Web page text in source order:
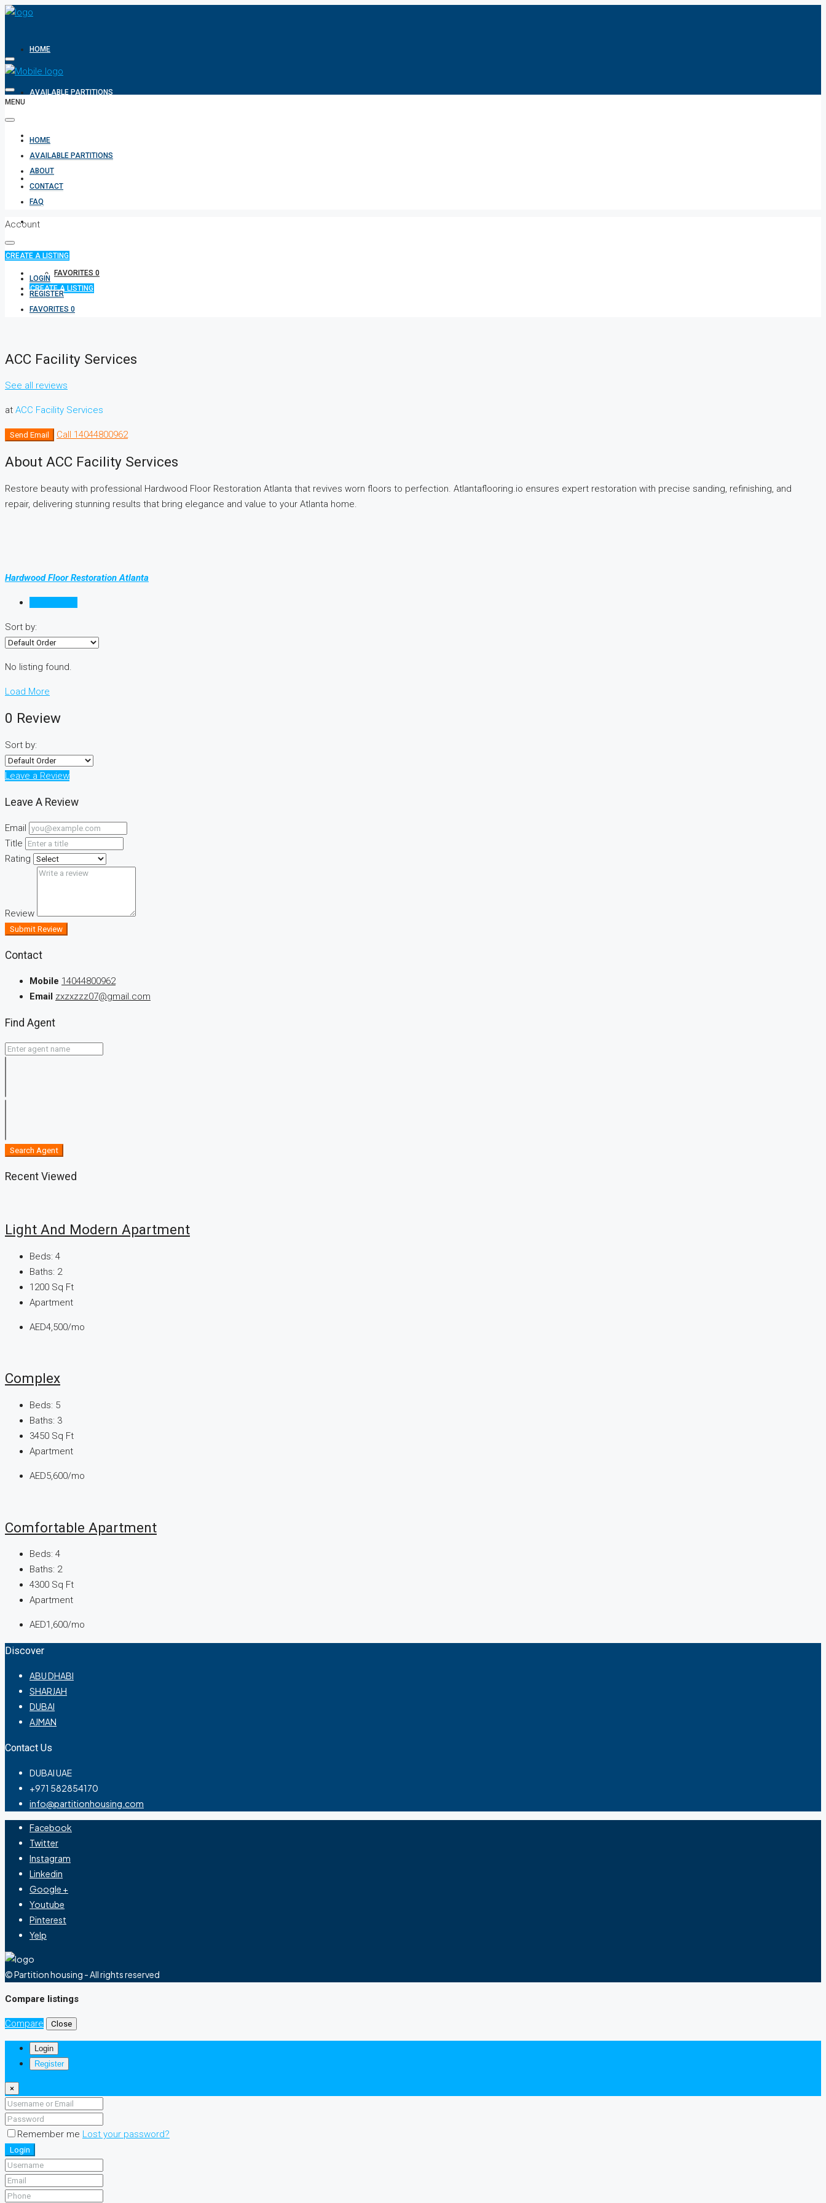
HOME
AVAILABLE PARTITIONS
ABOUT
CONTACT
FAQ
+971 582854170
FAVORITES 0
CREATE A LISTING
MENU
HOME
AVAILABLE PARTITIONS
ABOUT
CONTACT
FAQ
Account
CREATE A LISTING
LOGIN
REGISTER
FAVORITES 0
ACC Facility Services
See all reviews
at ACC Facility Services
Send Email Call 14044800962
About ACC Facility Services
Restore beauty with professional Hardwood Floor Restoration Atlanta that revives worn floors to perfection. Atlantaflooring.io ensures expert restoration with precise sanding, refinishing, and
repair, delivering stunning results that bring elegance and value to your Atlanta home.
Hardwood Floor Restoration Atlanta
Sort by:
No listing found.
Load More
0 Review
Sort by:
Leave a Review
Leave A Review
Email
Title
Rating
Review
Submit Review
Contact
Mobile 14044800962
Email zxzxzzz07@gmail.com
Find Agent
Search Agent
Recent Viewed
Light And Modern Apartment
Beds: 4
Baths: 2
1200 Sq Ft
Apartment
AED4,500/mo
Complex
Beds: 5
Baths: 3
3450 Sq Ft
Apartment
AED5,600/mo
Comfortable Apartment
Beds: 4
Baths: 2
4300 Sq Ft
Apartment
AED1,600/mo
Discover
ABU DHABI
SHARJAH
DUBAI
AJMAN
Contact Us
DUBAI UAE
+971 582854170
info@partitionhousing.com
Facebook
Twitter
Instagram
Linkedin
Google +
Youtube
Pinterest
Yelp
© Partition housing - All rights reserved
Compare listings
Compare Close
Login
Register
×
Remember me Lost your password?
Login